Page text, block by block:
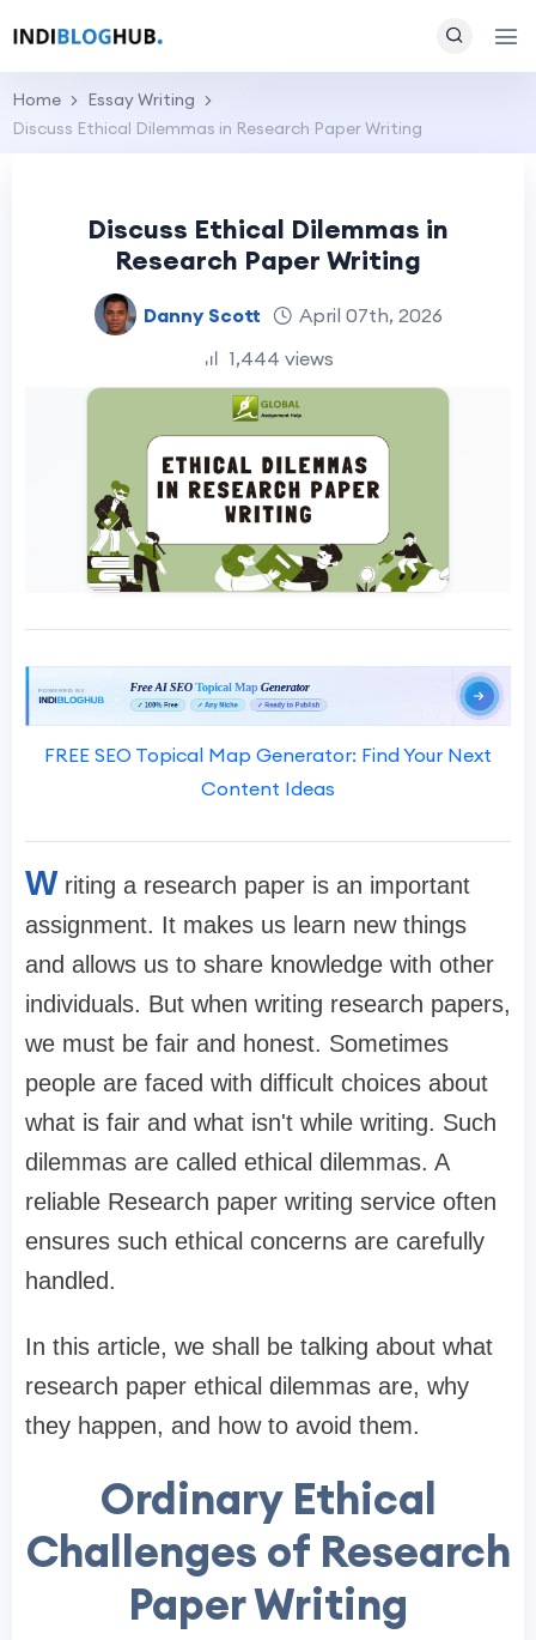
Home
Essay Writing
Discuss Ethical Dilemmas in Research Paper Writing
Discuss Ethical Dilemmas in
Research Paper Writing
Danny Scott
April 07th, 2026
1,444 views
FREE SEO Topical Map Generator: Find Your Next
Content Ideas
W riting a research paper is an important
assignment. It makes us learn new things
and allows us to share knowledge with other
individuals. But when writing research papers,
we must be fair and honest. Sometimes
people are faced with difficult choices about
what is fair and what isn't while writing. Such
dilemmas are called ethical dilemmas. A
reliable Research paper writing service often
ensures such ethical concerns are carefully
handled.
In this article, we shall be talking about what
research paper ethical dilemmas are, why
they happen, and how to avoid them.
Ordinary Ethical
Challenges of Research
Paper Writing